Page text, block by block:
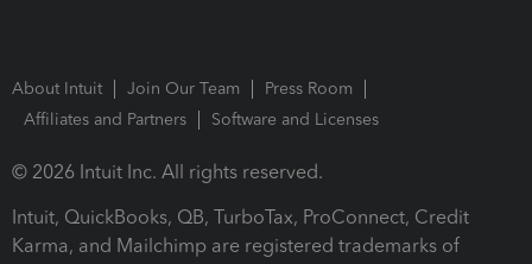
About Intuit Join Our Team
Press Room
Affiliates and Partners
Software and Licenses
© 2026 Intuit Inc. All rights reserved.
Intuit, QuickBooks, QB, TurboTax, ProConnect, Credit
Karma, and Mailchimp are registered trademarks of